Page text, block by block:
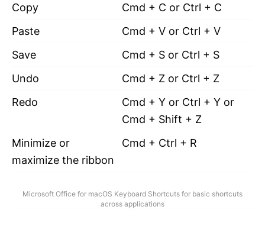
Copy
Cmd + C or Ctrl + C
Paste
Cmd + V or Ctrl + V
Save
Cmd + S or Ctrl + S
Undo
Cmd + Z or Ctrl + Z
Redo
Cmd + Y or Ctrl + Y or
Cmd + Shift + Z
Minimize or
maximize the ribbon
Cmd + Ctrl + R
Microsoft Office for macOS Keyboard Shortcuts for basic shortcuts
across applications